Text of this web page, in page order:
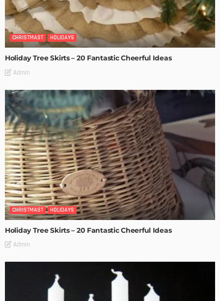
CHRISTMAST HOLIDAYS
Holiday Tree Skirts – 20 Fantastic Cheerful Ideas
Admin
CHRISTMAST HOLIDAYS
Holiday Tree Skirts – 20 Fantastic Cheerful Ideas
Admin